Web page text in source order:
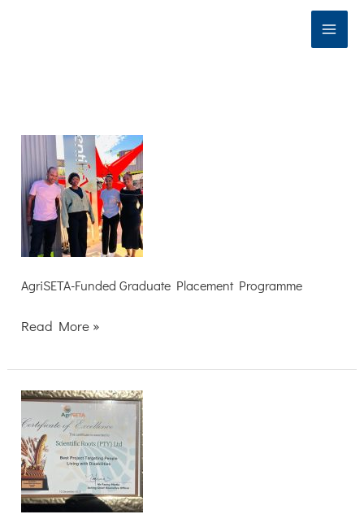
AgriSETA-Funded Graduate Placement Programme
AgriSETA-
Funded
Graduate
Placement
Programme
Read More »
AgriSeta
Stakeholder
Excellence
Awards